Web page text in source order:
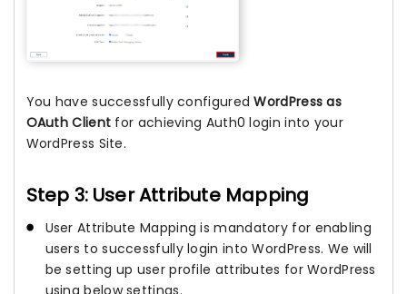
You have successfully configuredWordPress as
OAuth Client for achieving Auth0 login into your
WordPress Site.
Step 3: User Attribute Mapping
User Attribute Mapping is mandatory for enabling
users to successfully login into WordPress. We will
be setting up user profile attributes for WordPress
using below settings.